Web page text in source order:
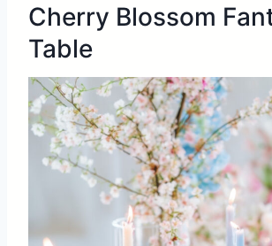
Cherry Blossom
Table